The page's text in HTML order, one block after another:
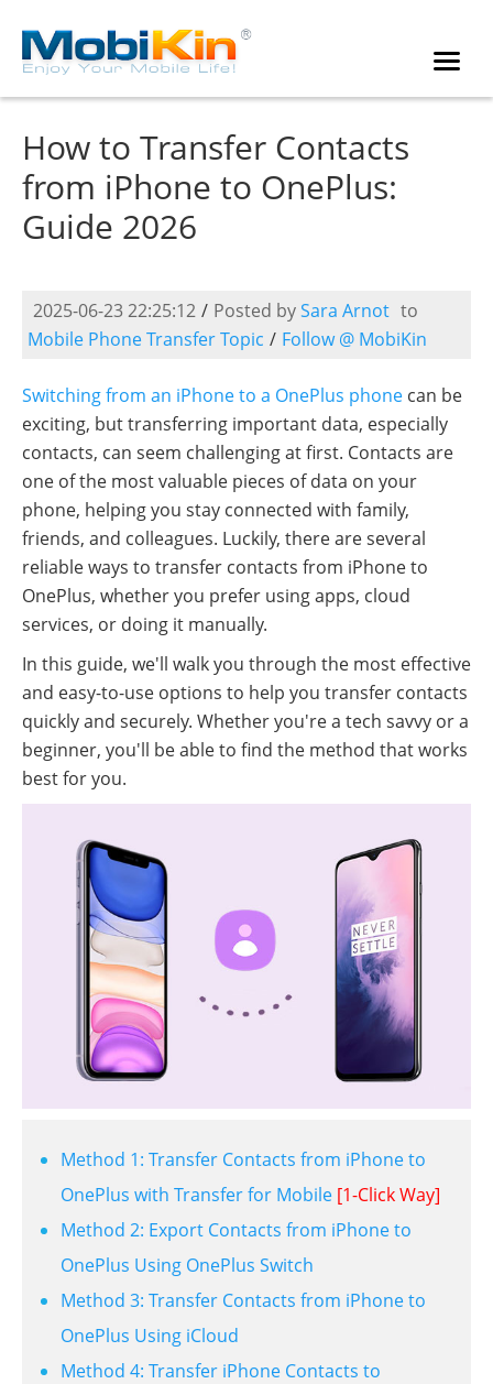
How to Transfer Contacts
from iPhone to OnePlus:
Guide 2026
2025-06-23 22:25:12 / Posted bySara Arnot to
Mobile Phone Transfer Topic / Follow @ MobiKin
Switching from an iPhone to a OnePlus phone can be
exciting, but transferring important data, especially
contacts, can seem challenging at first. Contacts are
one of the most valuable pieces of data on your
phone, helping you stay connected with family,
friends, and colleagues. Luckily, there are several
reliable ways to transfer contacts from iPhone to
OnePlus, whether you prefer using apps, cloud
services, or doing it manually.
In this guide, we'll walk you through the most effective
and easy-to-use options to help you transfer contacts
quickly and securely. Whether you're a tech savvy or a
beginner, you'll be able to find the method that works
best for you.
Method 1: Transfer Contacts from iPhone to
OnePlus with Transfer for Mobile [1-Click Way]
Method 2: Export Contacts from iPhone to
OnePlus Using OnePlus Switch
Method 3: Transfer Contacts from iPhone to
OnePlus Using iCloud
Method 4: Transfer iPhone Contacts to